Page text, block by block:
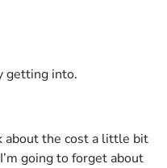
getting into.
about the cost a little bit
going to forget about